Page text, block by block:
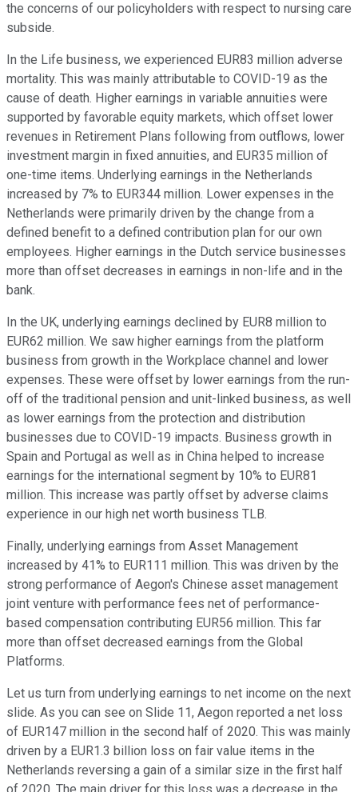
the concerns of our policyholders with respect to nursing care
subside.
In the Life business, we experienced EUR83 million adverse
mortality. This was mainly attributable to COVID-19 as the
cause of death. Higher earnings in variable annuities were
supported by favorable equity markets, which offset lower
revenues in Retirement Plans following from outflows, lower
investment margin in fixed annuities, and EUR35 million of
one-time items. Underlying earnings in the Netherlands
increased by 7% to EUR344 million. Lower expenses in the
Netherlands were primarily driven by the change from a
defined benefit to a defined contribution plan for our own
employees. Higher earnings in the Dutch service businesses
more than offset decreases in earnings in non-life and in the
bank.
In the UK, underlying earnings declined by EUR8 million to
EUR62 million. We saw higher earnings from the platform
business from growth in the Workplace channel and lower
expenses. These were offset by lower earnings from the run-
off of the traditional pension and unit-linked business, as well
as lower earnings from the protection and distribution
businesses due to COVID-19 impacts. Business growth in
Spain and Portugal as well as in China helped to increase
earnings for the international segment by 10% to EUR81
million. This increase was partly offset by adverse claims
experience in our high net worth business TLB.
Finally, underlying earnings from Asset Management
increased by 41% to EUR111 million. This was driven by the
strong performance of Aegon's Chinese asset management
joint venture with performance fees net of performance-
based compensation contributing EUR56 million. This far
more than offset decreased earnings from the Global
Platforms.
Let us turn from underlying earnings to net income on the next
slide. As you can see on Slide 11, Aegon reported a net loss
of EUR147 million in the second half of 2020. This was mainly
driven by a EUR1.3 billion loss on fair value items in the
Netherlands reversing a gain of a similar size in the first half